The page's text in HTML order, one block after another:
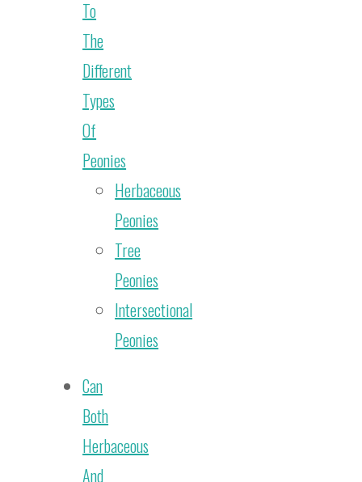
To
The
Different
Types
Of
Peonies
Herbaceous
Peonies
Tree
Peonies
Intersectional
Peonies
Can
Both
Herbaceous
And